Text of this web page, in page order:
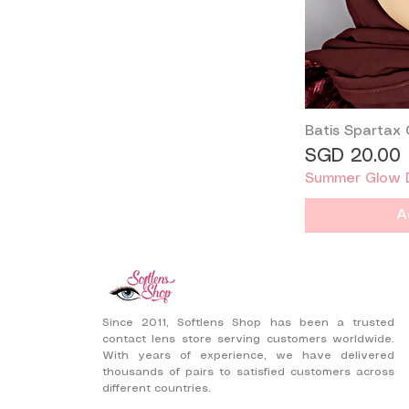
Batis Spartax
Price
SGD 20.00
Summer Glow
Since 2011, Softlens Shop has been a trusted
contact lens store serving customers worldwide.
With years of experience, we have delivered
thousands of pairs to satisfied customers across
different countries.